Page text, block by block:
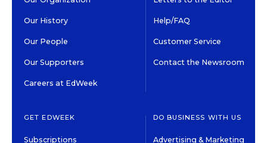
Our History
Our People
Our Supporters
Careers at EdWeek
Help/FAQ
Customer Service
Contact the Newsroom
GET EDWEEK
Subscriptions
DO BUSINESS WITH US
Advertising & Marketing